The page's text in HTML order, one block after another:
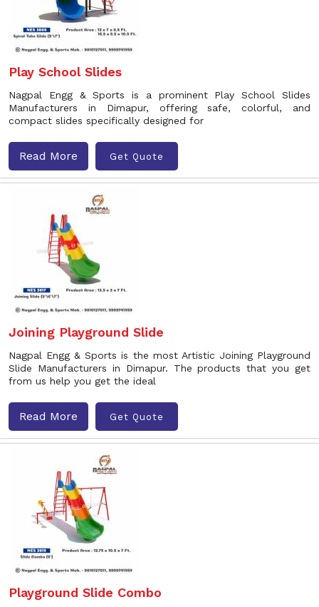
Play School Slides
Nagpal Engg & Sports is a prominent Play School Slides
Manufacturers in Dimapur, offering safe, colorful, and
compact slides specifically designed for
Read More Get Quote
Joining Playground Slide
Nagpal Engg & Sports is the most Artistic Joining Playground
Slide Manufacturers in Dimapur. The products that you get
from us help you get the ideal
Read More Get Quote
Playground Slide Combo